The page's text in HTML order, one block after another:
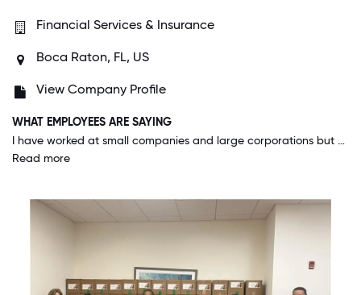
Financial Services & Insurance
Boca Raton, FL, US
View Company Profile
WHAT EMPLOYEES ARE SAYING
I have worked at small companies and large corporations but WRM brings the best of both worlds with an executive team who give a feeling of community and closeness of a small business without the resource difficulties of a small business. From middle management to C-Suite executive everyone treats fellow employees with a respect and familiarity that I think is rare in the corporate world.
Read more